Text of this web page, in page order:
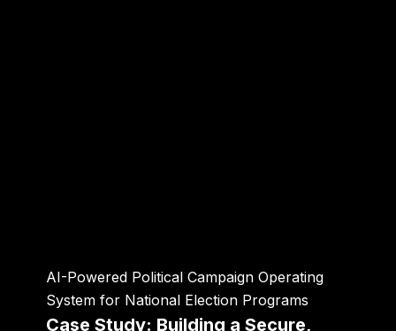
AI-Powered Political Campaign Operating
System for National Election Programs
Case Study: Building a Secure,